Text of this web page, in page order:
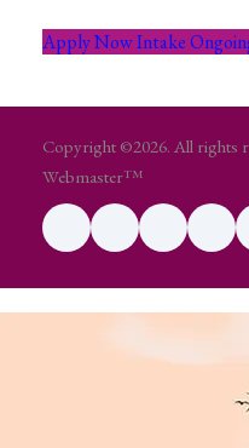
Apply Now Intake
Copyright ©2026. All rights
Webmaster™